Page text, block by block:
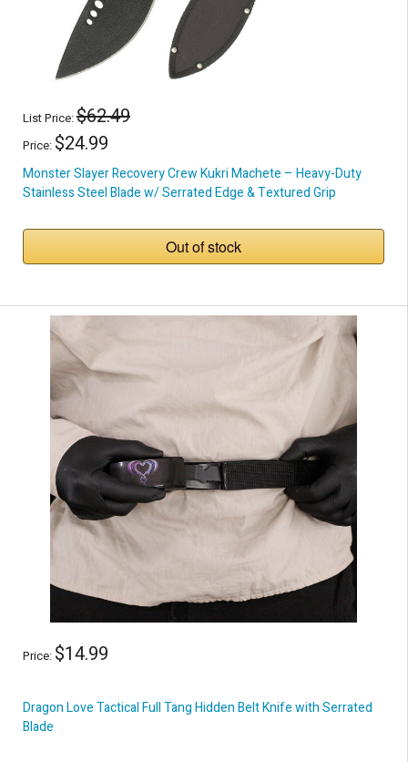
List Price:$62.49
Price: $24.99
Monster Slayer Recovery Crew Kukri Machete – Heavy-Duty
Stainless Steel Blade w/ Serrated Edge & Textured Grip
Out of stock
Price: $14.99
Dragon Love Tactical Full Tang Hidden Belt Knife with Serrated
Blade